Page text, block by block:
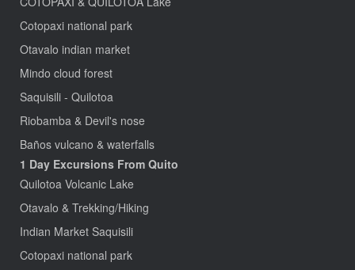
Cotopaxi national park
Otavalo indian market
Mindo cloud forest
Saquisili - Quilotoa
Riobamba & Devil's nose
Baños vulcano & waterfalls
1 Day Excursions From Quito
Quilotoa Volcanic Lake
Otavalo & Trekking/Hiking
Indian Market Saquisili
Cotopaxi national park